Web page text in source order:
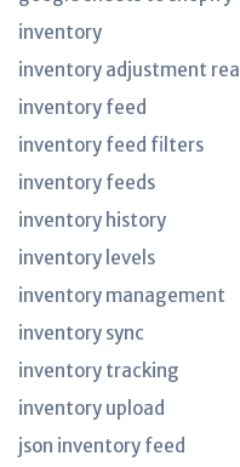
inventory
inventory adjustment
inventory feed
inventory feed filters
inventory feeds
inventory history
inventory levels
inventory management
inventory sync
inventory tracking
inventory upload
json inventory feed